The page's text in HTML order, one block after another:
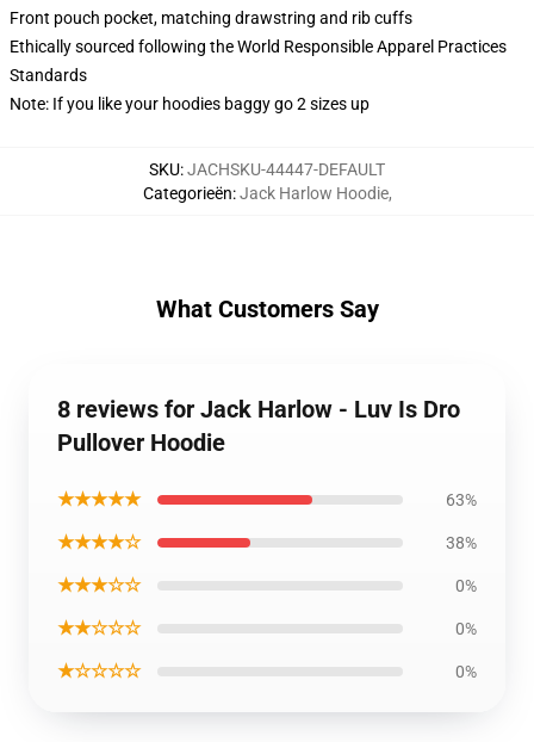
Front pouch pocket, matching drawstring and rib cuffs
Ethically sourced following the World Responsible Apparel Practices
Standards
Note: If you like your hoodies baggy go 2 sizes up
SKU:JACHSKU-44447-DEFAULT
Categorieën:Jack Harlow Hoodie,
What Customers Say
8 reviews for Jack Harlow - Luv Is Dro
Pullover Hoodie
★★★★★ 63%
★★★★☆ 38%
★★★☆☆ 0%
★★☆☆☆ 0%
★☆☆☆☆ 0%